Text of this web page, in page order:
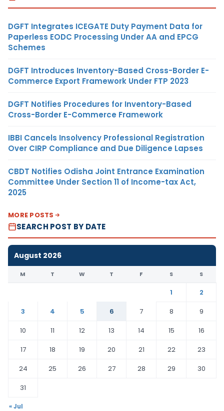
DGFT Integrates ICEGATE Duty Payment Data for
Paperless EODC Processing Under AA and EPCG
Schemes
DGFT Introduces Inventory-Based Cross-Border E-
Commerce Export Framework Under FTP 2023
DGFT Notifies Procedures for Inventory-Based
Cross-Border E-Commerce Framework
IBBI Cancels Insolvency Professional Registration
Over CIRP Compliance and Due Diligence Lapses
CBDT Notifies Odisha Joint Entrance Examination
Committee Under Section 11 of Income-tax Act,
2025
MORE POSTS
SEARCH POST BY DATE
August 2026
M T W T F S S
1
2
3
4 5 6 7 8
9
10
11 12 13 14 15
16
17
18 19 20 21 22
23
24
25 26 27 28 29
30
31
« Jul